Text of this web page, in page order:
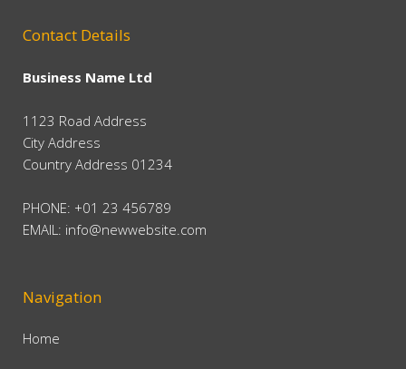
Contact Details
Business Name Ltd
1123 Road Address
City Address
Country Address 01234
PHONE: +01 23 456789
EMAIL: info@newwebsite.com
Navigation
Home